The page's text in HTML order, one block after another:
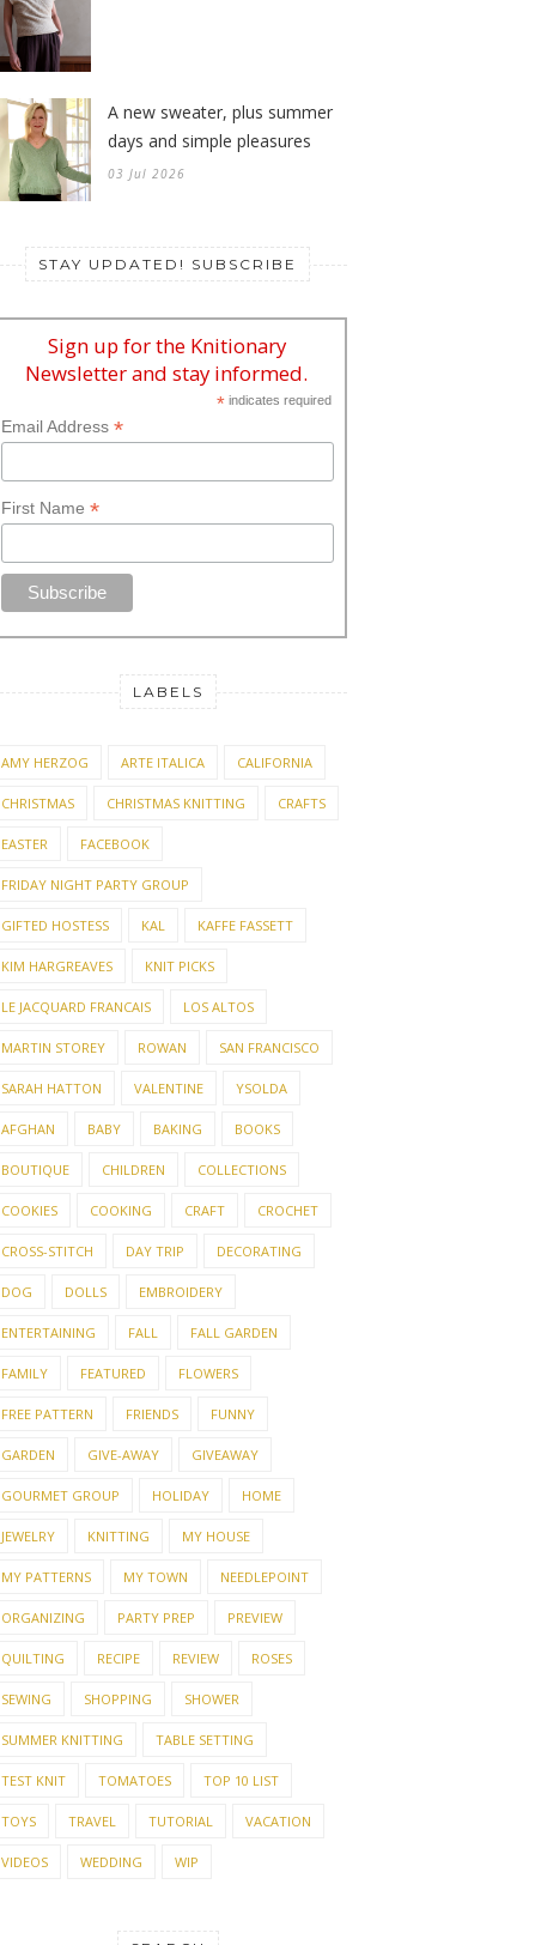
A new sweater, plus summer
days and simple pleasures
03 Jul 2026
STAY UPDATED! SUBSCRIBE
Sign up for the Knitionary
Newsletter and stay informed.
*indicates required
Email Address *
First Name *
LABELS
AMY HERZOG ARTE ITALICA CALIFORNIA
CHRISTMAS CHRISTMAS KNITTING CRAFTS
EASTER FACEBOOK
FRIDAY NIGHT PARTY GROUP
GIFTED HOSTESS KAL KAFFE FASSETT
KIM HARGREAVES KNIT PICKS
LE JACQUARD FRANCAIS LOS ALTOS
MARTIN STOREY ROWAN SAN FRANCISCO
SARAH HATTON VALENTINE YSOLDA
AFGHAN BABY BAKING BOOKS
BOUTIQUE CHILDREN COLLECTIONS
COOKIES COOKING CRAFT CROCHET
CROSS-STITCH DAY TRIP DECORATING
DOG DOLLS EMBROIDERY
ENTERTAINING FALL FALL GARDEN
FAMILY FEATURED FLOWERS
FREE PATTERN FRIENDS FUNNY
GARDEN GIVE-AWAY GIVEAWAY
GOURMET GROUP HOLIDAY HOME
JEWELRY KNITTING MY HOUSE
MY PATTERNS MY TOWN NEEDLEPOINT
ORGANIZING PARTY PREP PREVIEW
QUILTING RECIPE REVIEW ROSES
SEWING SHOPPING SHOWER
SUMMER KNITTING TABLE SETTING
TEST KNIT TOMATOES TOP 10 LIST
TOYS TRAVEL TUTORIAL VACATION
VIDEOS WEDDING WIP